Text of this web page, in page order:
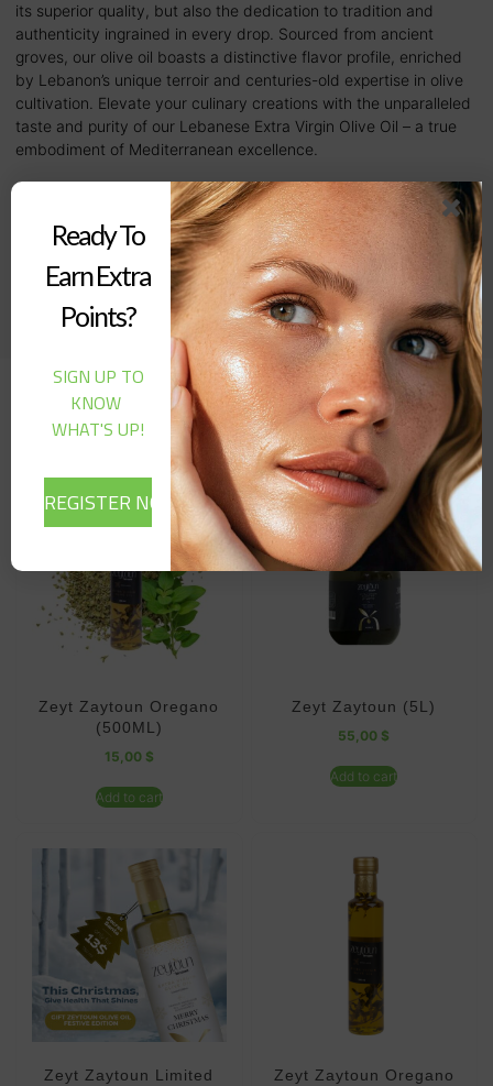
its superior quality, but also the dedication to tradition and
authenticity ingrained in every drop. Sourced from ancient
groves, our olive oil boasts a distinctive flavor profile, enriched
by Lebanon’s unique terroir and centuries-old expertise in olive
cultivation. Elevate your culinary creations with the unparalleled
taste and purity of our Lebanese Extra Virgin Olive Oil – a true
embodiment of Mediterranean excellence.
Buy Now
Related products
Zeyt Zaytoun Oregano
(500ML)
15,00 $
Add to cart
Zeyt Zaytoun (5L)
55,00 $
Add to cart
Zeyt Zaytoun Limited
Zeyt Zaytoun Oregano
Ready To
Earn Extra
Points?
SIGN UP TO
KNOW
WHAT'S UP!